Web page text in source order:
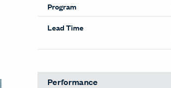
Program
Lead Time
Performance